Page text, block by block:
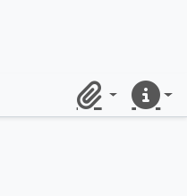
ClipboardQuick